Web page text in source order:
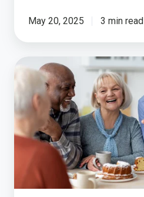
May 20, 2025 3 min read
Place
Is
a
Data
Problem
Before
Is